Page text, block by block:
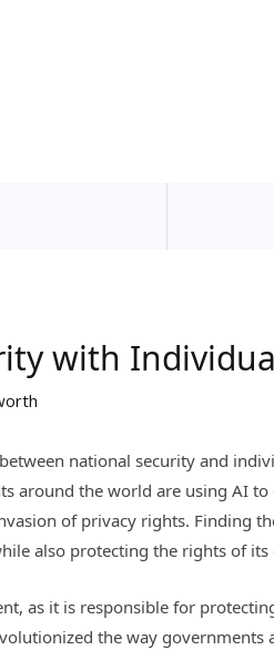
with
national security and
around the world are using AI
of privacy rights. Finding
also protecting the rights of its
as it is responsible for
the way